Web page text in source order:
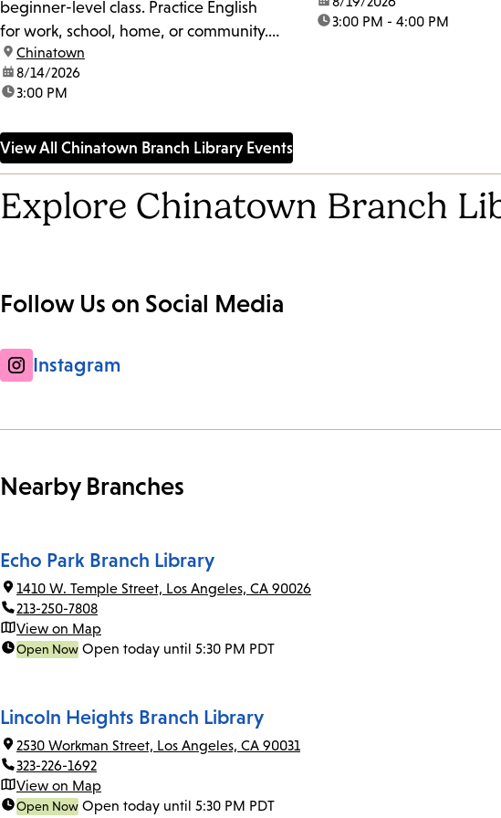
beginner-level class. Practice English
for work, school, home, or community.
The class may also work on
pronunciation, accent reduction, and
slang. For more information, please get
peter.gomez@lapl.org.
location:
Chinatown
date:8/14/2026
time:3:00 PM
time:3:00 PM - 4:00 PM
View All Chinatown Branch Library Events
Explore Chinatown Branch
Follow Us on Social Media
Instagram
Nearby Branches
Echo Park Branch Library
1410 W. Temple Street, Los Angeles, CA 90026
213-250-7808
View on Map
Open Now Open today until 5:30 PM PDT
Lincoln Heights Branch Library
2530 Workman Street, Los Angeles, CA 90031
323-226-1692
View on Map
Open Now Open today until 5:30 PM PDT